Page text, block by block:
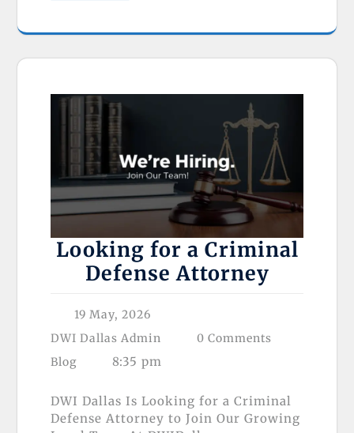
Looking for a Criminal
Defense Attorney
19 May, 2026
DWI Dallas Admin
0 Comments
Blog
8:35 pm
DWI Dallas Is Looking for a Criminal
Defense Attorney to Join Our Growing